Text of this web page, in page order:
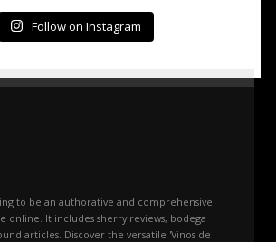
Follow on Instagram
to be an authorative and comprehensive
online. It includes sherry reviews, bodega
articles. Discover the versatile 'Vinos de